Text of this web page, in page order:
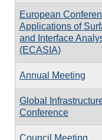
European
Applications of
and Interface
(ECASIA)
Annual Meeting
Global
Conference
Council Meeting